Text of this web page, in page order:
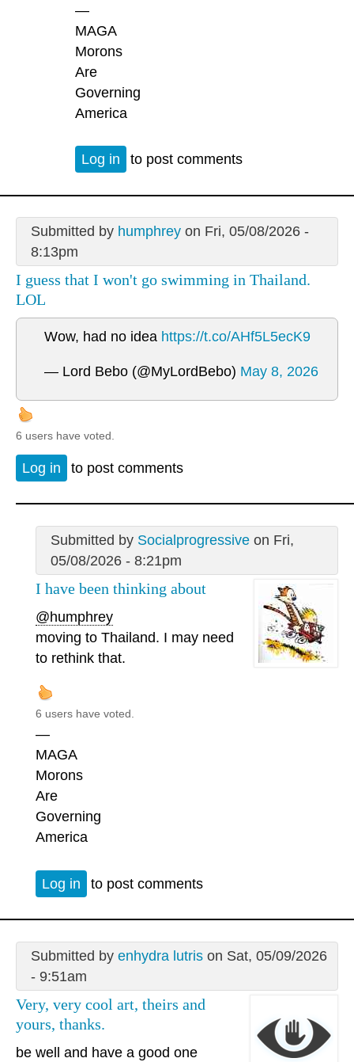
—
MAGA
Morons
Are
Governing
America
Log in to post comments
Submitted by humphreyon Fri, 05/08/2026 -
8:13pm
I guess that I won't go swimming in Thailand.
LOL
Wow, had no idea https://t.co/AHf5L5ecK9
— Lord Bebo (@MyLordBebo) May 8, 2026
6 users have voted.
Log in to post comments
Submitted by Socialprogressiveon Fri,
05/08/2026 - 8:21pm
I have been thinking about
@humphrey
moving to Thailand. I may need
to rethink that.
6 users have voted.
—
MAGA
Morons
Are
Governing
America
Log in to post comments
Submitted by enhydra lutrison Sat, 05/09/2026
- 9:51am
Very, very cool art, theirs and
yours, thanks.
be well and have a good one